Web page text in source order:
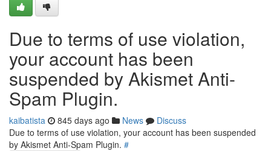
Due to terms of use violation,
your account has been
suspended by Akismet Anti-
Spam Plugin.
kaibatista 845 days ago News
Discuss
Due to terms of use violation, your account has been suspended
by Akismet Anti-Spam Plugin. #